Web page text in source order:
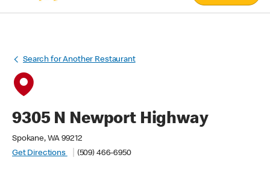
Search for Another Restaurant
9305 N Newport Highway
Spokane, WA 99212
Get Directions
(509) 466-6950